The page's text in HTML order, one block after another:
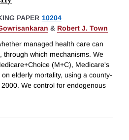
PAPER 10204
& Robert J. Town
managed health care can
through which mechanisms. We
(M+C), Medicare's
elderly mortality, using a county-
We control for endogenous